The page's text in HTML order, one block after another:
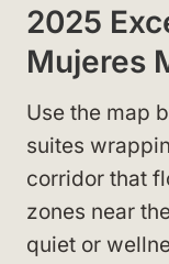
2025
Mujeres
Use the map
suites
corridor that
zones near
quiet or